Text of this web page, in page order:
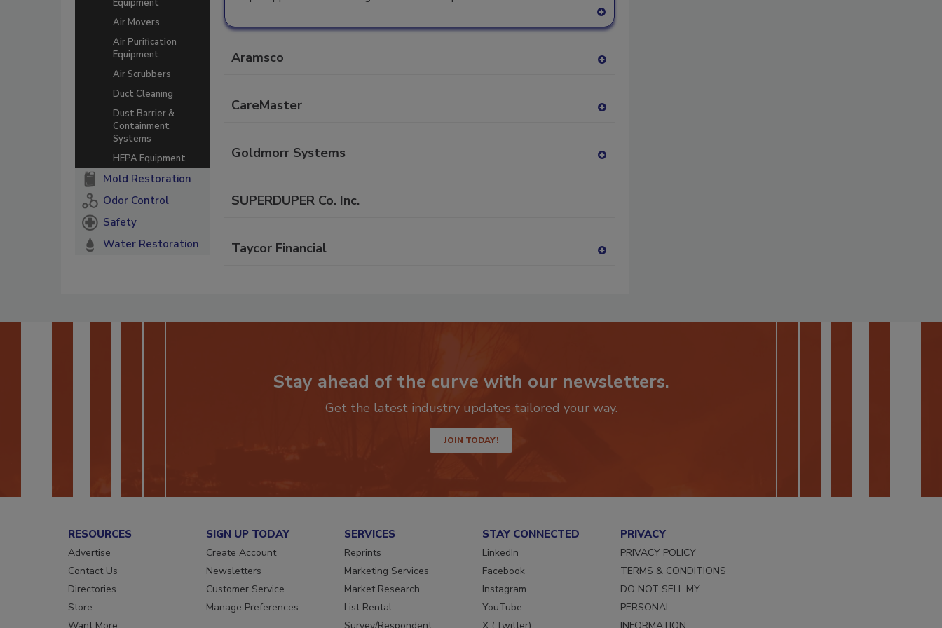
Air Movers
Air Purification
Equipment
Air Scrubbers
Duct Cleaning
Dust Barrier &
Containment
Systems
HEPA Equipment
Mold Restoration
Odor Control
Safety
Water Restoration
A
to
RF
Aramsco
to
RF
CareMaster
to
RF
Goldmorr Systems
SUPERDUPER Co. Inc.
Taycor Financial
Stay ahead of the curve with our newsletters.
Get the latest industry updates tailored your way.
JOIN TODAY!
RESOURCES
Advertise
Contact Us
Directories
Store
SIGN UP TODAY
Create Account
Newsletters
Customer Service
Manage Preferences
SERVICES
Reprints
Marketing Services
Market Research
List Rental
STAY CONNECTED
LinkedIn
Facebook
Instagram
YouTube
PRIVACY
PRIVACY POLICY
TERMS & CONDITIONS
DO NOT SELL MY
PERSONAL